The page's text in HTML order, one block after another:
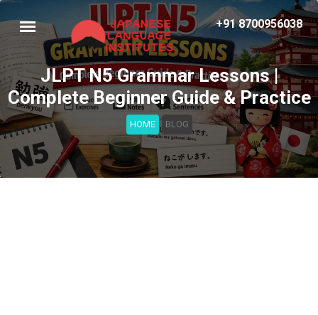
+91 8700956038
JLPT N5 Grammar Lessons |
Complete Beginner Guide & Practice
HOME BLOG